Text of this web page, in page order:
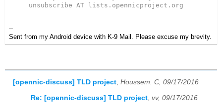
unsubscribe AT lists.opennicproject.org
--
Sent from my Android device with K-9 Mail. Please excuse my brevity.
[opennic-discuss] TLD project Houssem. C, 09/17/2016
Re: [opennic-discuss] TLD project, vv, 09/17/2016